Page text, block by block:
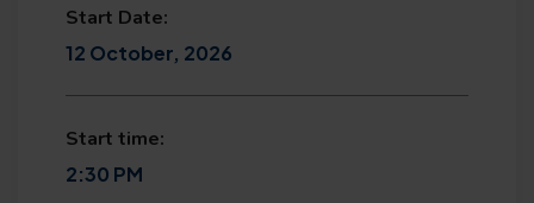
Start Date:
12 October, 2026
Start time:
2:30 PM